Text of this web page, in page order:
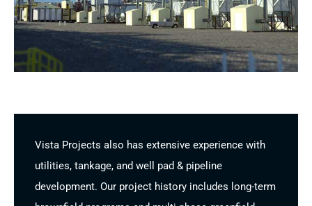
Vista Projects also has extensive experience with
utilities, tankage, and well pad & pipeline
development. Our project history includes long-term